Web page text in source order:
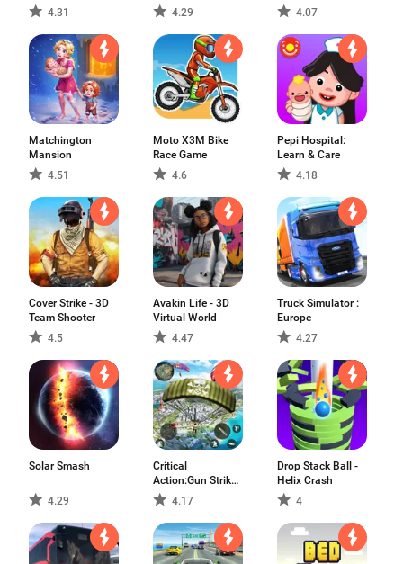
4.31
4.29
4.07
Matchington
Mansion
4.51
Moto X3M Bike
Race Game
4.6
Pepi Hospital:
Learn & Care
4.18
Cover Strike - 3D
Team Shooter
4.5
Avakin Life - 3D
Virtual World
4.47
Truck Simulator :
Europe
4.27
Solar Smash
4.29
Critical
Action:Gun Strike
Ops 4.17
Drop Stack Ball -
Helix Crash
4